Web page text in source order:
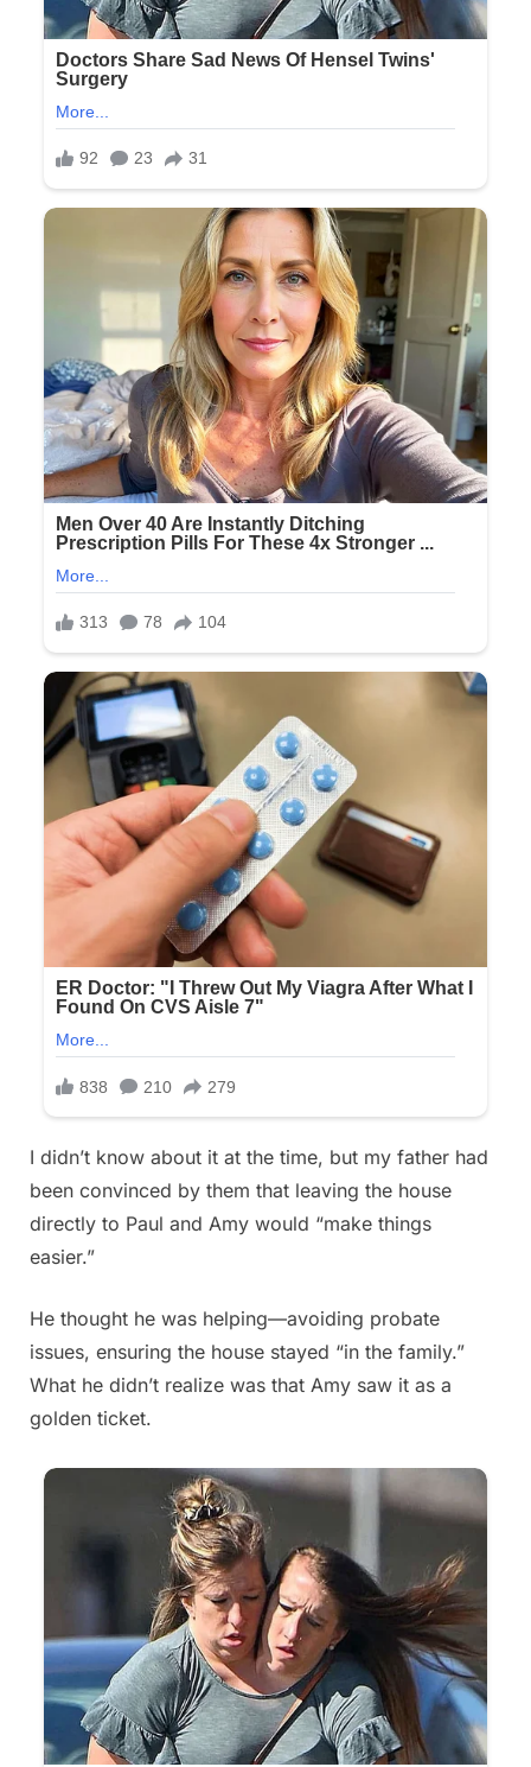
I didn’t know about it at the time, but my father had
been convinced by them that leaving the house
directly to Paul and Amy would “make things
easier.”
He thought he was helping—avoiding probate
issues, ensuring the house stayed “in the family.”
What he didn’t realize was that Amy saw it as a
golden ticket.